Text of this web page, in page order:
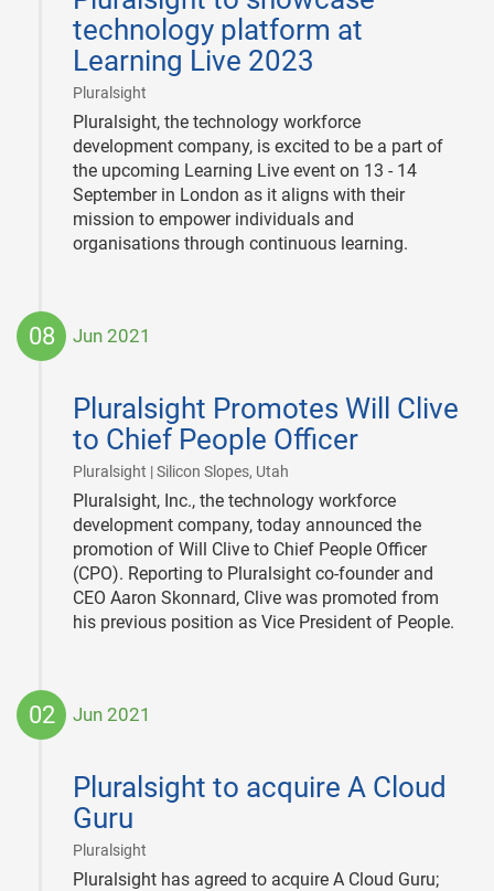
technology platform at
Learning Live 2023
Pluralsight
Pluralsight, the technology workforce
development company, is excited to be a part of
the upcoming Learning Live event on 13 - 14
September in London as it aligns with their
mission to empower individuals and
organisations through continuous learning.
08 Jun 2021
Pluralsight Promotes Will Clive
to Chief People Officer
Pluralsight | Silicon Slopes, Utah
08
Pluralsight, Inc., the technology workforce
development company, today announced the
promotion of Will Clive to Chief People Officer
(CPO). Reporting to Pluralsight co-founder and
CEO Aaron Skonnard, Clive was promoted from
his previous position as Vice President of People.
02 Jun 2021
Pluralsight to acquire A Cloud
Guru
Pluralsight
02
Pluralsight has agreed to acquire A Cloud Guru;